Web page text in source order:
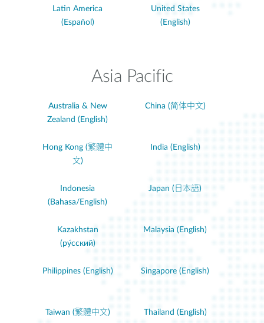
Latin America
(Español)
United States
(English)
Asia Pacific
Australia & New
Zealand (English)
China (简体中文)
Hong Kong (繁體中
文)
India (English)
Indonesia
(Bahasa/English)
Japan (日本語)
Kazakhstan
(ру́сский)
Malaysia (English)
Philippines (English) Singapore (English)
Taiwan (繁體中文) Thailand (English)